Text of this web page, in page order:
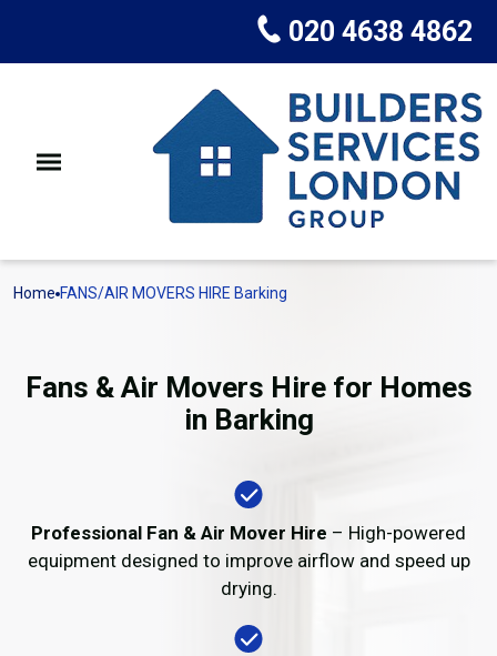
020 4638 4862
Home FANS/AIR MOVERS HIRE Barking
Fans & Air Movers Hire for Homes
in Barking
Professional Fan & Air Mover Hire – High-powered
equipment designed to improve airflow and speed up
drying.